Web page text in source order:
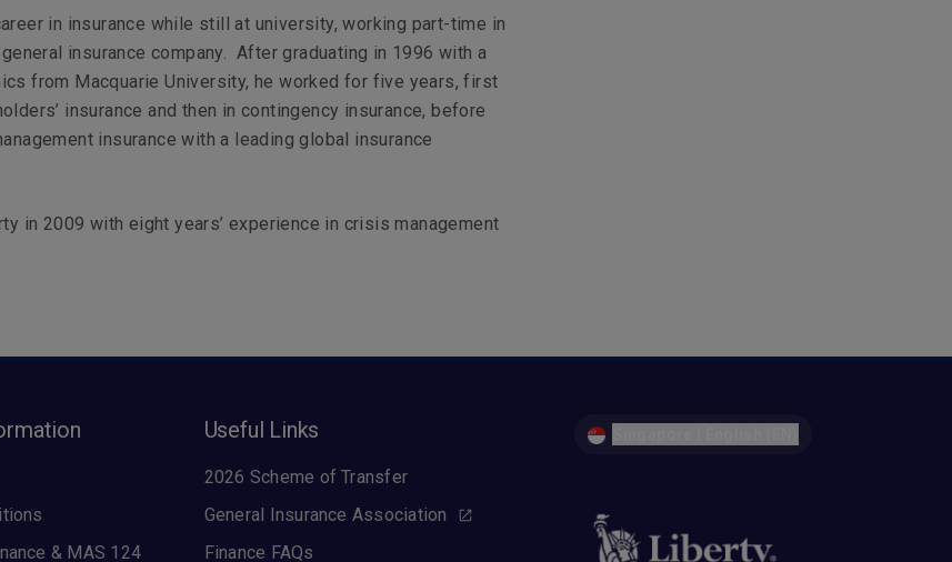
in insurance while still at university, working part-time in
insurance company. After graduating in 1996 with a
from Macquarie University, he worked for five years, first
insurance and then in contingency insurance, before
insurance with a leading global insurance
in 2009 with eight years’ experience in crisis management
& MAS 124
Useful Links
2026 Scheme of Transfer
General Insurance Association
Finance FAQs